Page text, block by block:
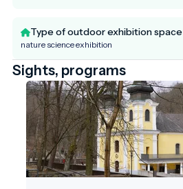
Type of outdoor exhibition space
nature science exhibition
Sights, programs